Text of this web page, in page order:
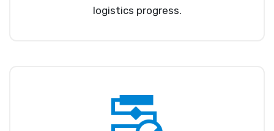
logistics progress.